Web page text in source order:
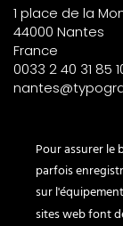
1 place de la
44000 Nantes
France
0033 2 40 31 85
PARIS – France
Corner
le Bon Marché
Pour assurer
parfois
sur
sites web font